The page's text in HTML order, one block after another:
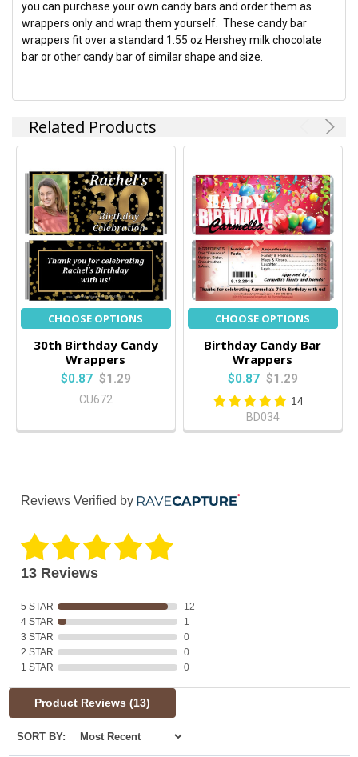
you can purchase your own candy bars and order them as
wrappers only and wrap them yourself. These candy bar
wrappers fit over a standard 1.55 oz Hershey milk chocolate
bar or other candy bar of similar shape and size.
Related Products
CHOOSE OPTIONS
30th Birthday Candy
Wrappers
$0.87 $1.29
CU672
CHOOSE OPTIONS
Birthday Candy Bar
Wrappers
$0.87 $1.29
14
BD034
Reviews Verified by
13 Reviews
5 STAR
12
4 STAR
1
3 STAR
0
2 STAR
0
1 STAR
0
Product Reviews (13)
SORT BY: